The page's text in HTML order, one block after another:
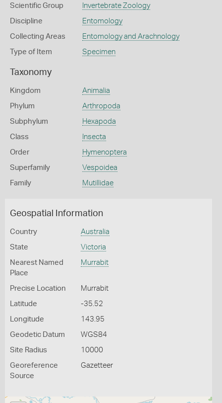
Scientific Group Invertebrate Zoology
Discipline Entomology
Collecting Areas Entomology and Arachnology
Type of Item Specimen
Taxonomy
Kingdom Animalia
Phylum Arthropoda
Subphylum Hexapoda
Class Insecta
Order Hymenoptera
Superfamily Vespoidea
Family Mutillidae
Geospatial Information
Country Australia
State Victoria
Nearest Named
Place
Murrabit
Precise Location Murrabit
Latitude -35.52
Longitude 143.95
Geodetic Datum WGS84
Site Radius 10000
Georeference
Source
Gazetteer